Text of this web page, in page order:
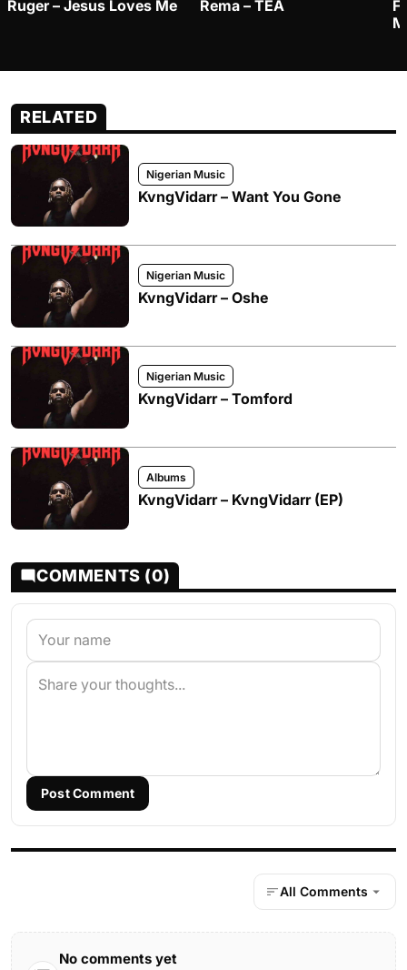
Ruger – Jesus Loves Me Rema – TEA
RELATED
Nigerian Music
KvngVidarr – Want You Gone
Nigerian Music
KvngVidarr – Oshe
Nigerian Music
KvngVidarr – Tomford
Albums
KvngVidarr – KvngVidarr (EP)
COMMENTS (0)
Post Comment
All Comments
No comments yet